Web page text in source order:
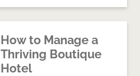
How to Manage a
Thriving Boutique
Hotel